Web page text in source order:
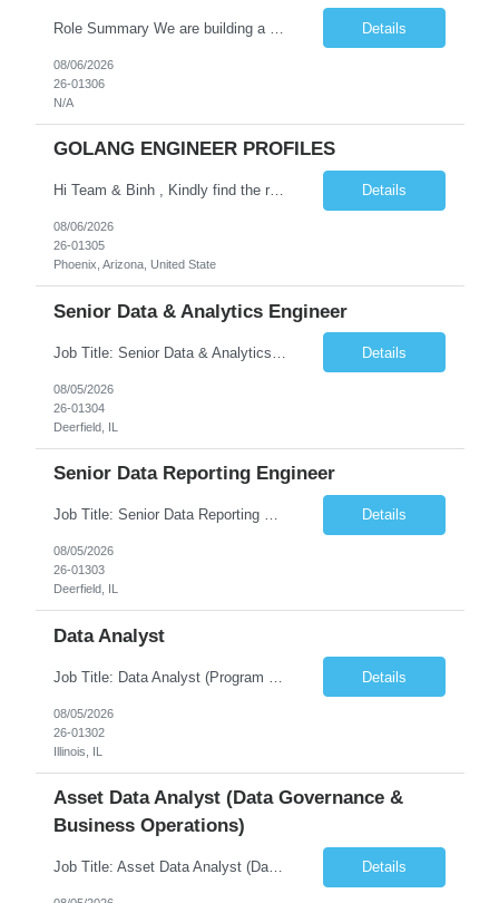
Details
08/06/2026
26-01306
N/A
GOLANG ENGINEER PROFILES
Hi Team & Binh , Kindly find the req to work - GOLANG ENGINEER PROFILES ::PHONEIX ARIZONA Manager Name - Renu Agarwal Manager Email - renu_agarwal@infosys.com Manager note - Can u pls share Golang profiles for phx location. Rate will be 63 usd/hr Details
08/06/2026
26-01305
Phoenix, Arizona, United State
Senior Data & Analytics Engineer
Details
08/05/2026
26-01304
Deerfield, IL
Senior Data Reporting Engineer
Job Title: Senior Data Reporting Engineer [FG Posting: Data Scientist 3] JP 2894 - John Hou; JP 2895 - Peggy Wonders Reason for Opening: New Pay Bill Rate: $50 Duration: 6 months Location: Onsite Shift hours: M-F, can be flexible with hours but prefer 8am - 5pm, 9am - 6pm Interview process: It will depend on location of the candidates. For local candidates it will be onsite. ... Details
08/05/2026
26-01303
Deerfield, IL
Data Analyst
Details
08/05/2026
26-01302
Illinois, IL
Asset Data Analyst (Data Governance &
Business Operations)
Job Title: Asset Data Analyst (Data Governance & Business Operations) [FG Posting: Data Analyst 2] JP 2858 Target pay rate: $25- 30 max rate Purpose: Maintain the quality, accuracy, and integrity of asset and sensor data required for effective business operations and analytics. Role Classification: Business facility data management and governance Key Responsibilities: ... Details